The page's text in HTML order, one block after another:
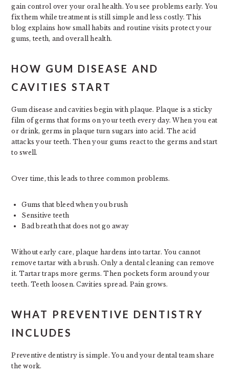
gain control over your oral health. You see problems early. You
fix them while treatment is still simple and less costly. This
blog explains how small habits and routine visits protect your
gums, teeth, and overall health.
HOW GUM DISEASE AND
CAVITIES START
Gum disease and cavities begin with plaque. Plaque is a sticky
film of germs that forms on your teeth every day. When you eat
or drink, germs in plaque turn sugars into acid. The acid
attacks your teeth. Then your gums react to the germs and start
to swell.
Over time, this leads to three common problems.
Gums that bleed when you brush
Sensitive teeth
Bad breath that does not go away
Without early care, plaque hardens into tartar. You cannot
remove tartar with a brush. Only a dental cleaning can remove
it. Tartar traps more germs. Then pockets form around your
teeth. Teeth loosen. Cavities spread. Pain grows.
WHAT PREVENTIVE DENTISTRY
INCLUDES
Preventive dentistry is simple. You and your dental team share
the work.